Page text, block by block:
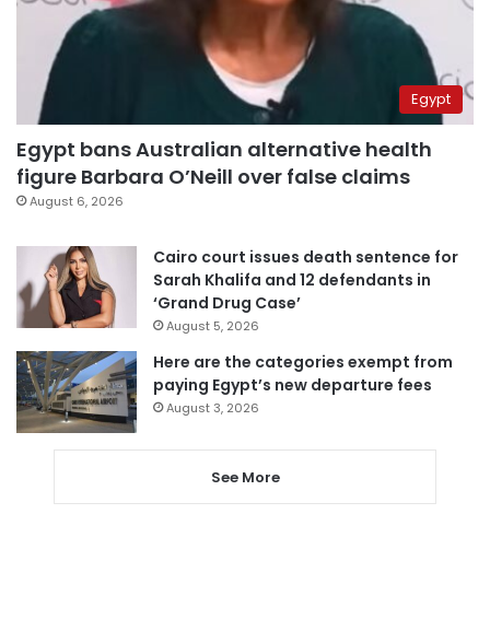
Egypt
Egypt bans Australian alternative health
figure Barbara O’Neill over false claims
August 6, 2026
Cairo court issues death sentence for
Sarah Khalifa and 12 defendants in
‘Grand Drug Case’
August 5, 2026
Here are the categories exempt from
paying Egypt’s new departure fees
August 3, 2026
See More